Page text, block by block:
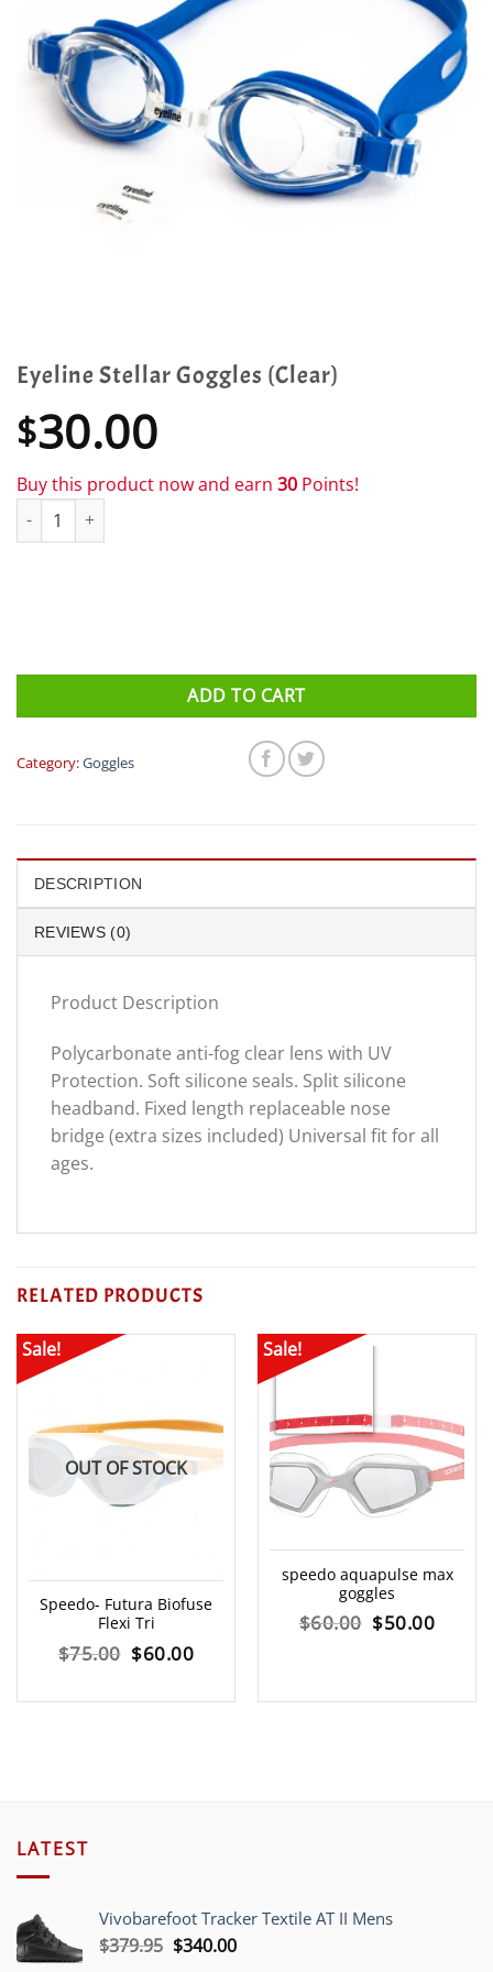
Eyeline Stellar Goggles (Clear)
$30.00
Buy this product now and earn 30 Points!
Eyeline Stellar Goggles (Clear) quantity
ADD TO CART
Category:Goggles
DESCRIPTION
REVIEWS (0)
Product Description
Polycarbonate anti-fog clear lens with UV
Protection. Soft silicone seals. Split silicone
headband. Fixed length replaceable nose
bridge (extra sizes included) Universal fit for all
ages.
RELATED PRODUCTS
Sale!
OUT OF STOCK
Speedo- Futura Biofuse
Flexi Tri
$75.00 Original
$60.00Current
Sale!
speedo aquapulse max
goggles
$60.00 Original
was:
$50.00
is:
LATEST
Vivobarefoot Tracker Textile AT II Mens
$379.95 Original
$340.00Current